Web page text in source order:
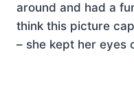
around and had a
think this picture
– she kept her eyes